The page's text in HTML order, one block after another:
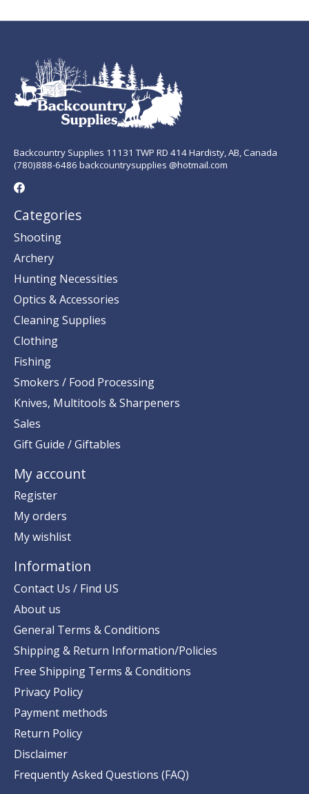
Backcountry Supplies 11131 TWP RD 414 Hardisty, AB, Canada
(780)888-6486 backcountrysupplies @hotmail.com
Categories
Shooting
Archery
Hunting Necessities
Optics & Accessories
Cleaning Supplies
Clothing
Fishing
Smokers / Food Processing
Knives, Multitools & Sharpeners
Sales
Gift Guide / Giftables
My account
Register
My orders
My wishlist
Information
Contact Us / Find US
About us
General Terms & Conditions
Shipping & Return Information/Policies
Free Shipping Terms & Conditions
Privacy Policy
Payment methods
Return Policy
Disclaimer
Frequently Asked Questions (FAQ)